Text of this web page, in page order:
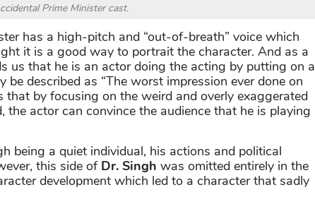
Prime Minister cast.
has a high-pitch and “out-of-breath” voice which
it is a good way to portrait the character. And as a
us that he is an actor doing the acting by putting on a
described as “The worst impression ever done on
that by focusing on the weird and overly exaggerated
the actor can convince the audience that he is playing
being a quiet individual, his actions and political
this side of Dr. Singh was omitted entirely in the
development which led to a character that sadly